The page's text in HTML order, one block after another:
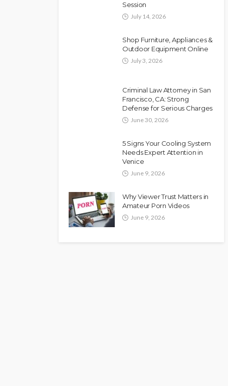
Session
July 14, 2026
Shop Furniture, Appliances &
Outdoor Equipment Online
July 3, 2026
Criminal Law Attorney in San
Francisco, CA: Strong
Defense for Serious Charges
June 30, 2026
5 Signs Your Cooling System
Needs Expert Attention in
Venice
June 9, 2026
Why Viewer Trust Matters in
Amateur Porn Videos
June 9, 2026